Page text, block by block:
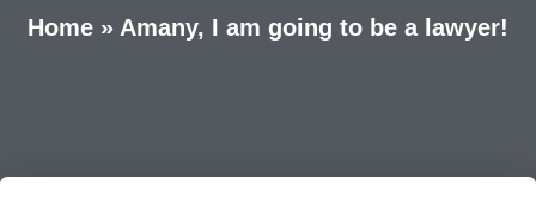
Home » Amany, I am going to be a lawyer!